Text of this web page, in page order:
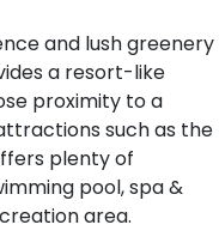
and lush greenery
a resort-like
proximity to a
such as the
plenty of
pool, spa &
area.